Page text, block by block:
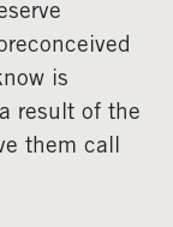
is
result of the
them call